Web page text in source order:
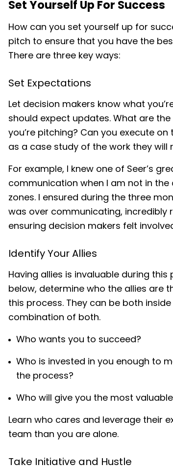
Set Yourself Up For Success
How can you set yourself up for
pitch to ensure that you have the
There are three key ways:
Set Expectations
Let decision makers know what
should expect updates. What are
you’re pitching? Can you execute
as a case study of the work they will
For example, I knew one of Seer’s
communication when I am not in
zones. I ensured during the three
was over communicating, incredibly
ensuring decision makers felt
Identify Your Allies
Having allies is invaluable during this
below, determine who the allies are
this process. They can be both
combination of both.
Who wants you to succeed?
Who is invested in you enough to
the process?
Who will give you the most
Learn who cares and leverage their
team than you are alone.
Take Initiative and Hustle